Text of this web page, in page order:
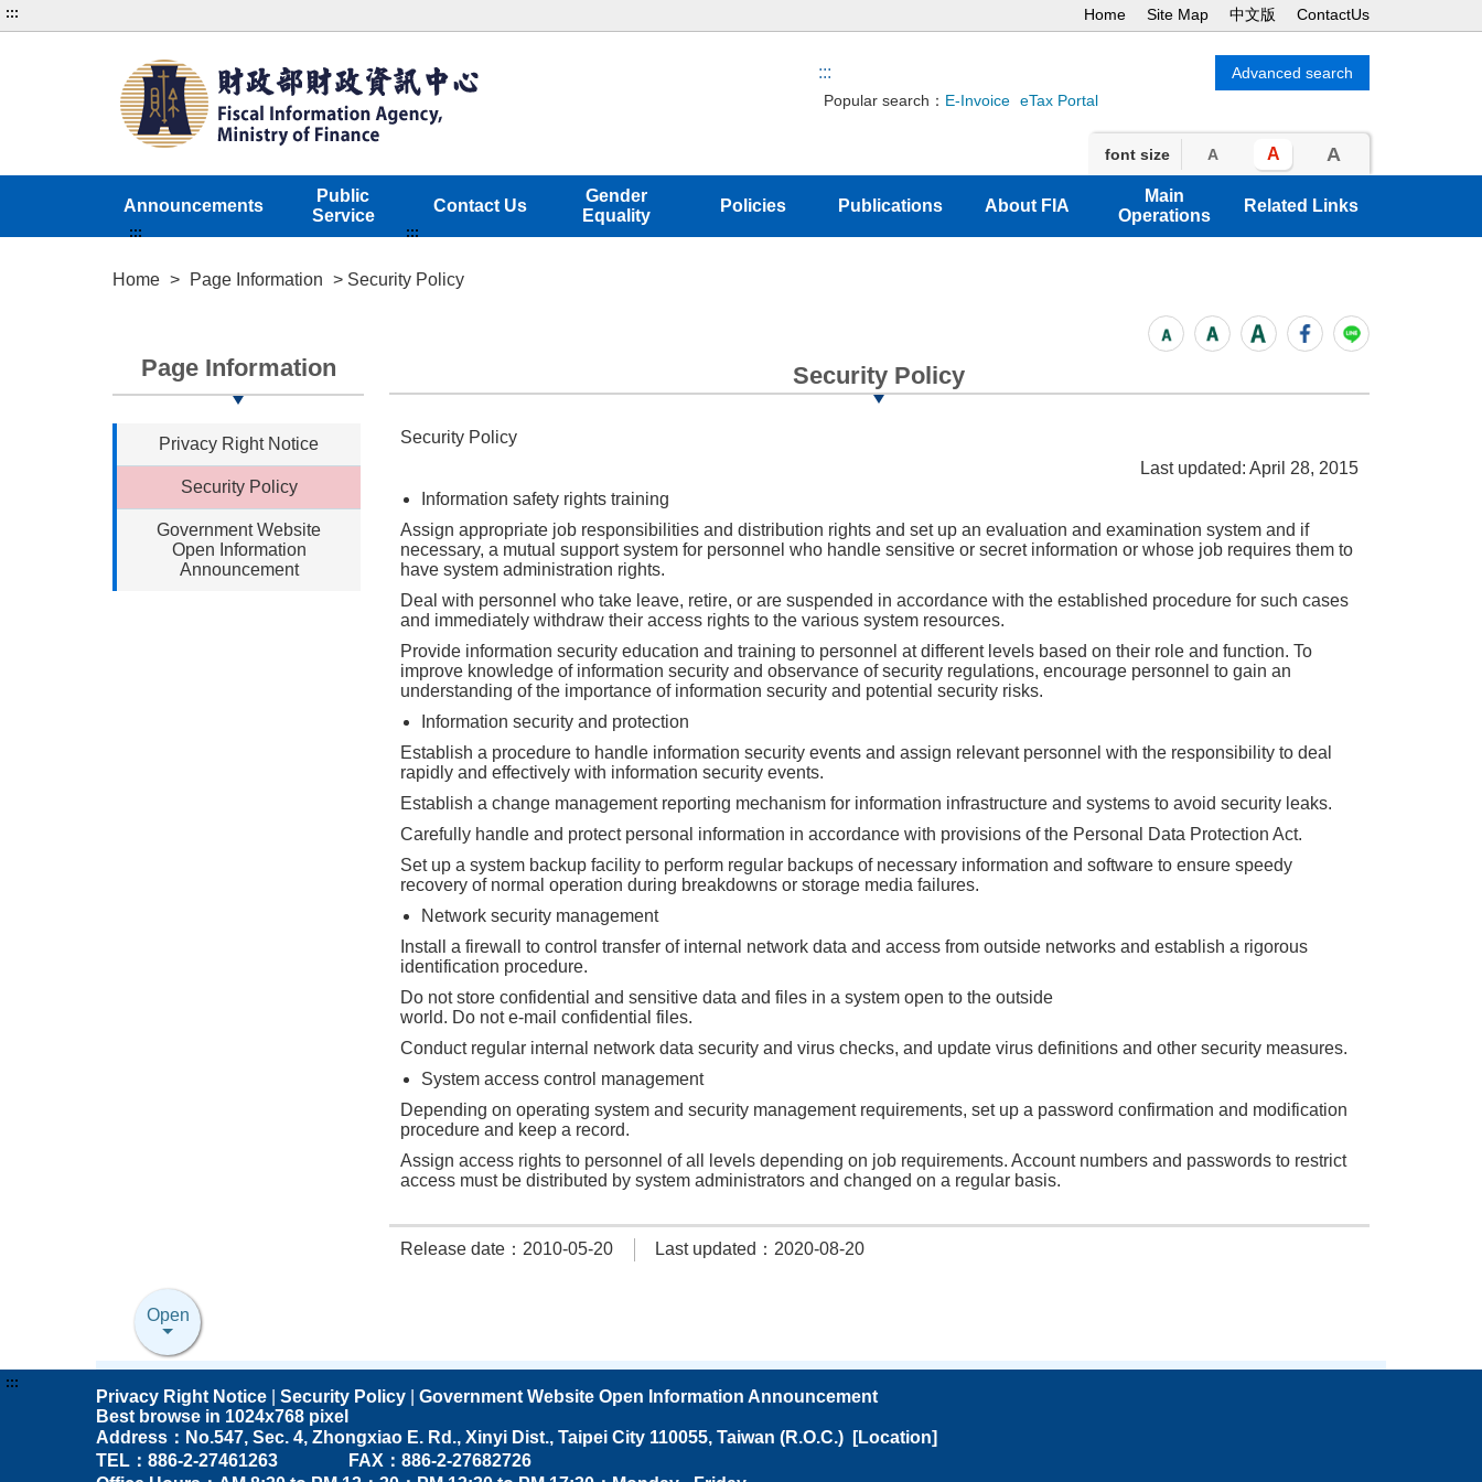
::: Home Site Map 中文版 ContactUs
:::
Popular search： E-Invoice eTax Portal
font size A A A
Announcements
Public
Service
Contact Us
Gender
Equality
Policies Publications About FIA
Main
Operations
Related Links
Home > Page Information > Security Policy
:::
Page Information
Privacy Right Notice
Security Policy
Government Website
Open Information
Announcement
:::
Security Policy
Security Policy
Last updated: April 28, 2015
Information safety rights training
Assign appropriate job responsibilities and distribution rights and set up an evaluation and examination system and if
necessary, a mutual support system for personnel who handle sensitive or secret information or whose job requires them to
have system administration rights.
Deal with personnel who take leave, retire, or are suspended in accordance with the established procedure for such cases
and immediately withdraw their access rights to the various system resources.
Provide information security education and training to personnel at different levels based on their role and function. To
improve knowledge of information security and observance of security regulations, encourage personnel to gain an
understanding of the importance of information security and potential security risks.
Information security and protection
Establish a procedure to handle information security events and assign relevant personnel with the responsibility to deal
rapidly and effectively with information security events.
Establish a change management reporting mechanism for information infrastructure and systems to avoid security leaks.
Carefully handle and protect personal information in accordance with provisions of the Personal Data Protection Act.
Set up a system backup facility to perform regular backups of necessary information and software to ensure speedy
recovery of normal operation during breakdowns or storage media failures.
Network security management
Install a firewall to control transfer of internal network data and access from outside networks and establish a rigorous
identification procedure.
Do not store confidential and sensitive data and files in a system open to the outside
world. Do not e-mail confidential files.
Conduct regular internal network data security and virus checks, and update virus definitions and other security measures.
System access control management
Depending on operating system and security management requirements, set up a password confirmation and modification
procedure and keep a record.
Assign access rights to personnel of all levels depending on job requirements. Account numbers and passwords to restrict
access must be distributed by system administrators and changed on a regular basis.
Release date：2010-05-20 Last updated：2020-08-20
Open
:::
Privacy Right Notice Security Policy
Government Website Open Information Announcement
Best browse in 1024x768 pixel
Address：No.547, Sec. 4, Zhongxiao E. Rd., Xinyi Dist., Taipei City 110055, Taiwan (R.O.C.) [Location]
TEL：886-2-27461263 FAX：886-2-27682726